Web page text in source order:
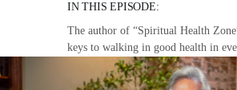
IN THIS EPISODE:
The author of “Spiritual Health
keys to walking in good health in